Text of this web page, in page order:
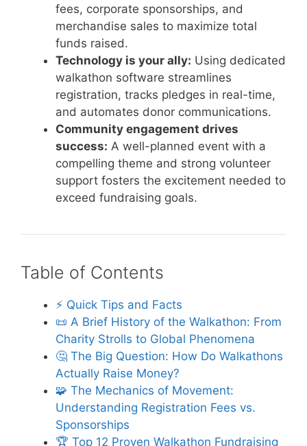
fees, corporate sponsorships, and
merchandise sales to maximize total
funds raised.
Technology is your ally: Using dedicated
walkathon software streamlines
registration, tracks pledges in real-time,
and automates donor communications.
Community engagement drives
success: A well-planned event with a
compelling theme and strong volunteer
support fosters the excitement needed to
exceed fundraising goals.
Table of Contents
⚡️ Quick Tips and Facts
📜 A Brief History of the Walkathon: From
Charity Strolls to Global Phenomena
🤔 The Big Question: How Do Walkathons
Actually Raise Money?
🧩 The Mechanics of Movement:
Understanding Registration Fees vs.
Sponsorships
🏆 Top 12 Proven Walkathon Fundraising